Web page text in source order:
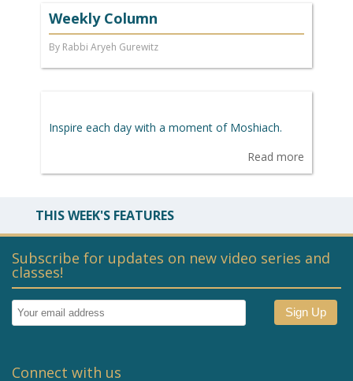
Weekly Column
By Rabbi Aryeh Gurewitz
Inspire each day with a moment of Moshiach.
Read more
THIS WEEK'S FEATURES
Subscribe for updates on new video series and
classes!
Connect with us